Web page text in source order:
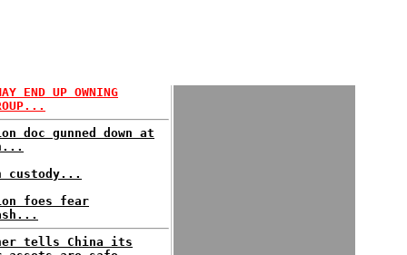
END UP OWNING
doc gunned down at
custody...
foes fear
tells China its